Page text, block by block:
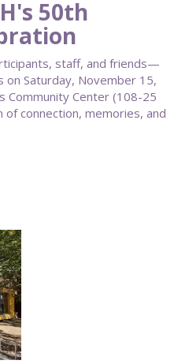
50th
staff, and friends—
Saturday, November 15,
Community Center (108-25
connection, memories, and